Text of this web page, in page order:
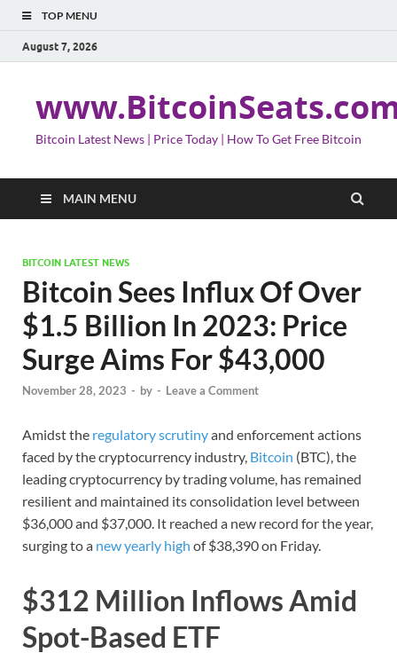
TOP MENU
August 7, 2026
Bitcoin Latest News | Price Today | How To Get Free Bitcoin
MAIN MENU
BITCOIN LATEST NEWS
Bitcoin Sees Influx Of Over
$1.5 Billion In 2023: Price
Surge Aims For $43,000
November 28, 2023 - by - Leave a Comment
Amidst the regulatory scrutinyand enforcement actions
faced by the cryptocurrency industry, Bitcoin (BTC), the
leading cryptocurrency by trading volume, has remained
resilient and maintained its consolidation level between
$36,000 and $37,000. It reached a new record for the year,
surging to a new yearly high of $38,390 on Friday.
$312 Million Inflows Amid
Spot-Based ETF